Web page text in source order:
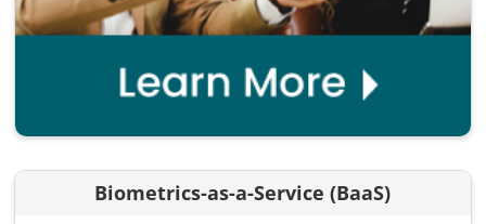
Biometrics-as-a-Service (BaaS)